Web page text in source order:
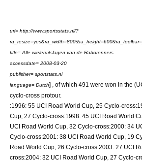
url= http://www.sportsstats.nl/?
title= Alle wieleruitslagen van de Raborenners
accessdate= 2008-03-20
publisher= sportstats.nl
language= Dutch] , of which 491 were won in the
cyclo-cross protour.
:1996: 55 UCI Road World Cup , 25 Cyclo-
Cup, 27 Cyclo-cross:1998: 45 UCI Road World
UCI Road World Cup, 32 Cyclo-cross:2000: 34
Cyclo-cross:2001: 38 UCI Road World Cup, 19
Road World Cup, 26 Cyclo-cross:2003: 27 UCI
cross:2004: 32 UCI Road World Cup, 27 Cyclo-